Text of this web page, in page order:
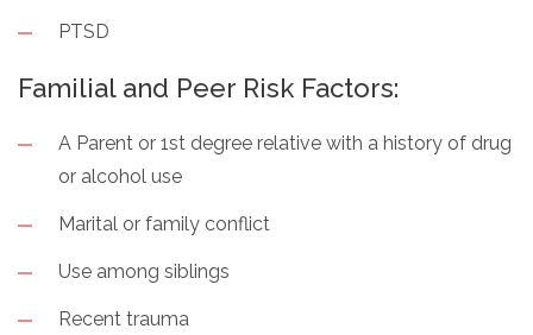
PTSD
Familial and Peer Risk Factors:
A Parent or 1st degree relative with a history of drug
or alcohol use
Marital or family conflict
Use among siblings
Recent trauma